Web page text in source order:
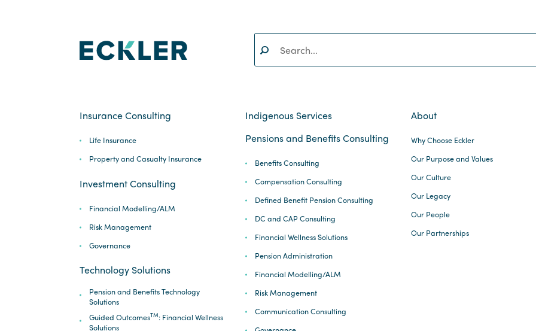
SEARCH
Insurance Consulting
Life Insurance
Property and Casualty Insurance
Investment Consulting
Financial Modelling/ALM
Risk Management
Governance
Technology Solutions
Pension and Benefits Technology
Solutions
Guided OutcomesTM: Financial Wellness
Solutions
Indigenous Services
Pensions and Benefits Consulting
Benefits Consulting
Compensation Consulting
Defined Benefit Pension Consulting
DC and CAP Consulting
Financial Wellness Solutions
Pension Administration
Financial Modelling/ALM
Risk Management
Communication Consulting
About
Why Choose Eckler
Our Purpose and Values
Our Culture
Our Legacy
Our People
Our Partnerships